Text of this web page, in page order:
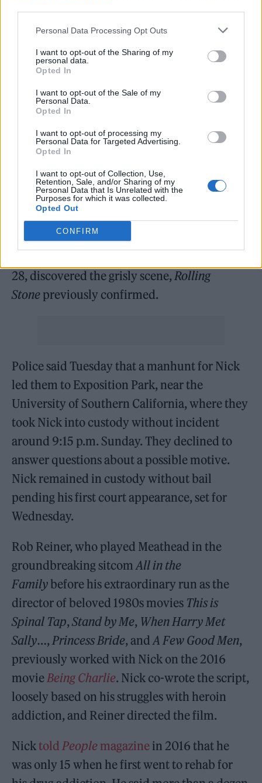
Personal Data Processing Opt Outs
I want to opt-out of the Sharing of my
personal data.
Opted In
I want to opt-out of the Sale of my
Personal Data.
Opted In
I want to opt-out of processing my
Personal Data for Targeted Advertising.
Opted In
I want to opt-out of Collection, Use,
Retention, Sale, and/or Sharing of my
Personal Data that Is Unrelated with the
Purposes for which it was collected.
Opted Out
CONFIRM
presented in court and in whatever detail the
defense seeks to do that,” Hochman said.
Defense lawyer Alan Jackson confirmed
Rolling Stone
representing Nick and that his client had not
been “medically cleared” to be transported to
court as of Tuesday. Jackson, a former Los
Angeles County Deputy District Attorney,
previously represented Harvey Weinstein at
his California criminal trial.
Police responded to the Reiners’ Brentwood
home around 3:40 p.m. Sunday for a death
28, discovered the grisly scene, Rolling
Stone previously confirmed.
Police said Tuesday that a manhunt for Nick
led them to Exposition Park, near the
University of Southern California, where they
took Nick into custody without incident
around 9:15 p.m. Sunday. They declined to
answer questions about a possible motive.
Nick remained in custody without bail
pending his first court appearance, set for
Wednesday.
Rob Reiner, who played Meathead in the
groundbreaking sitcomAll in the
Familybefore his extraordinary run as the
director of beloved 1980s movies This is
Spinal Tap,Stand by Me, When Harry Met
Sally…, Princess Bride, andA Few Good Men,
previously worked with Nick on the 2016
movie Being Charlie. Nick co-wrote the script,
loosely based on his struggles with heroin
addiction, and Reiner directed the film.
Nicktold People magazine in 2016 that he
was only 15 when he first went to rehab for